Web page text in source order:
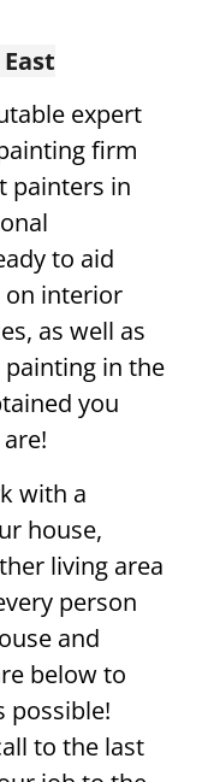
expert
firm
painters in
to aid
on interior
as well as
in the
you
with a
house,
living area
person
and
below to
possible!
to the last